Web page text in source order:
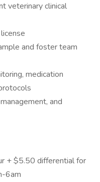
veterinary clinical
and foster team
medication
and
+ $5.50 differential for
6am